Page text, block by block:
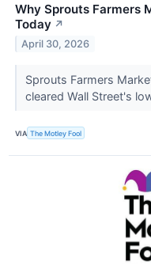
Why Sprouts Farmers
Today ↗
April 30, 2026
Sprouts Farmers
cleared Wall Street's
VIA The Motley Fool